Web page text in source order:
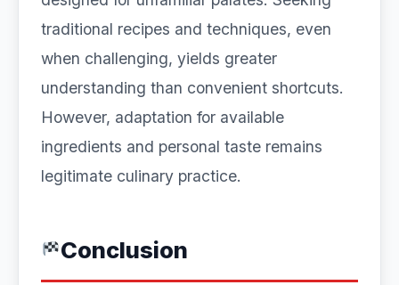
traditional recipes and techniques, even
when challenging, yields greater
understanding than convenient shortcuts.
However, adaptation for available
ingredients and personal taste remains
legitimate culinary practice.
Conclusion